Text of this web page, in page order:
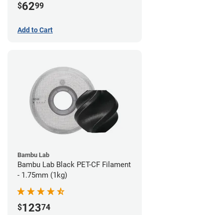
$6299
Add to Cart
Bambu Lab
Bambu Lab Black PET-CF Filament
- 1.75mm (1kg)
$12374